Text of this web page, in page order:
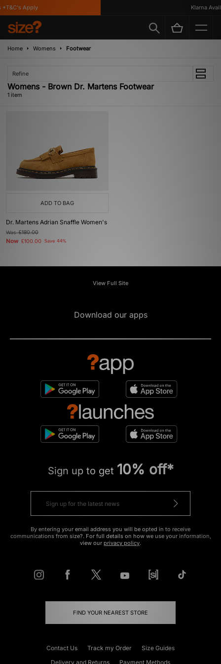
Apply Klarna
Home Womens Footwear
Refine
Womens - Brown Dr. Martens Footwear
1 item
ADD TO BAG
Dr. Martens Adrian Snaffle Women's
Was£180.00
Now £100.00 Save 44%
View Full Site
Download our apps
Sign up to get 10% off*
By entering your email address you will be opted in to receive
communications from size?. For full details on how we use your information,
view our privacy policy.
FIND YOUR NEAREST STORE
Contact Us Track my Order
Size Guides
Delivery and Returns
Payment Methods